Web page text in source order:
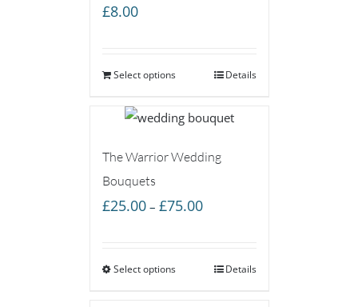
£8.00
Select options Details
The Warrior Wedding
Bouquets
£25.00 – £75.00Price
through
Select options Details